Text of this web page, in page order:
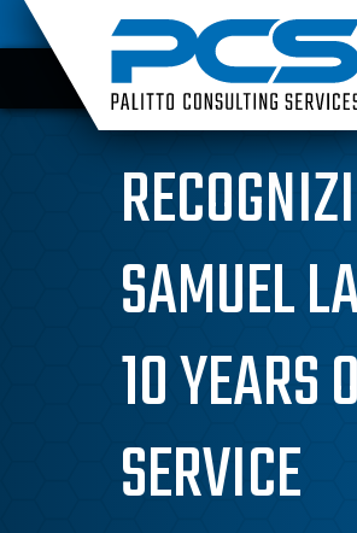
Skip
to
content
SAMUEL
10 YEARS
SERVICE